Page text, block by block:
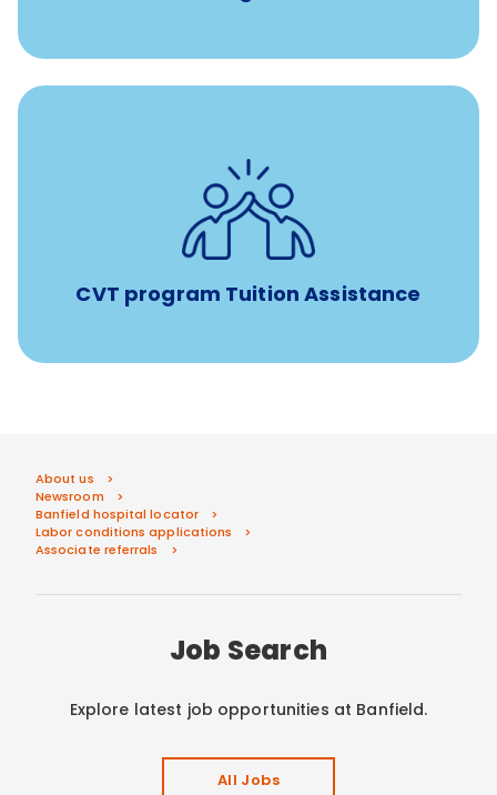
CVT program Tuition Assistance
Tuition assistance through Banfield’s Sponsored
Veterinary Technician Degree Program
About us
Newsroom
Banfield hospital locator
Labor conditions applications
Associate referrals
Job Search
Explore latest job opportunities at Banfield.
All Jobs